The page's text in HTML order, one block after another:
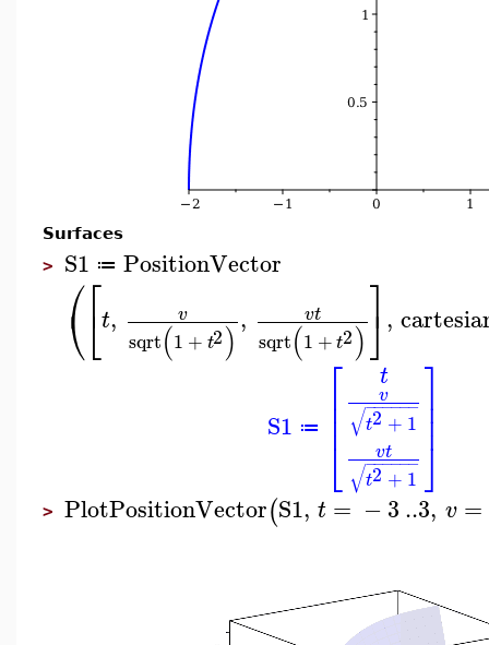
Surfaces
> S1 ≔ PositionVector
⎛
⎝⎡
⎣t, v
sqrt(1 + t2), vt
sqrt(1 +t2)⎤
⎦ ,
S1 ≔
⎡
⎣
⎢⎢⎢
t
v
t2+ 1
− −
−−−−
√
vt
t2+ 1
− −
−−−−
√
⎤
⎦
⎥⎥⎥
> PlotPositionVector(S1, t = −3..3, v =